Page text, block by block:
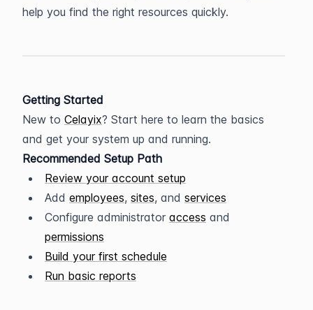
help you find the right resources quickly.
Getting Started
New to Celayix? Start here to learn the basics
and get your system up and running.
Recommended Setup Path
Review your account setup
Add employees, sites, and services
Configure administrator access
permissions
Build your first schedule
Run basic reports